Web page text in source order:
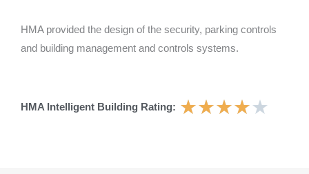
HMA provided the design of the security, parking controls
and building management and controls systems.
HMA Intelligent Building Rating: ★★★★★